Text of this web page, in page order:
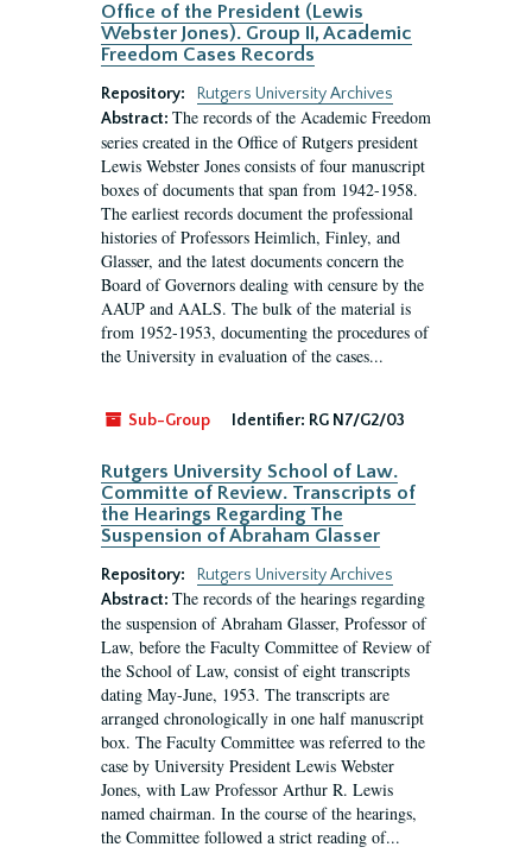
Office of the President (Lewis
Webster Jones). Group II, Academic
Freedom Cases Records
Repository:
Rutgers University Archives
Abstract: The records of the Academic Freedom
series created in the Office of Rutgers president
Lewis Webster Jones consists of four manuscript
boxes of documents that span from 1942-1958.
The earliest records document the professional
histories of Professors Heimlich, Finley, and
Glasser, and the latest documents concern the
Board of Governors dealing with censure by the
AAUP and AALS. The bulk of the material is
from 1952-1953, documenting the procedures of
the University in evaluation of the cases...
Sub-Group Identifier: RG N7/G2/03
Rutgers University School of Law.
Committe of Review. Transcripts of
the Hearings Regarding The
Suspension of Abraham Glasser
Repository:
Rutgers University Archives
Abstract: The records of the hearings regarding
the suspension of Abraham Glasser, Professor of
Law, before the Faculty Committee of Review of
the School of Law, consist of eight transcripts
dating May-June, 1953. The transcripts are
arranged chronologically in one half manuscript
box. The Faculty Committee was referred to the
case by University President Lewis Webster
Jones, with Law Professor Arthur R. Lewis
named chairman. In the course of the hearings,
the Committee followed a strict reading of...